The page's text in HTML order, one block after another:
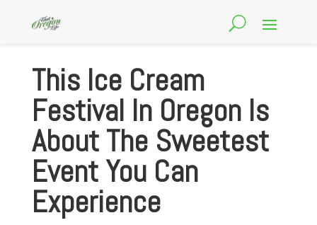
This Ice Cream
Festival In Oregon Is
About The Sweetest
Event You Can
Experience